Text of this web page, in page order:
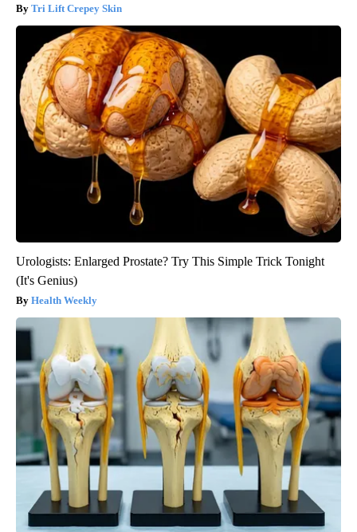
Tri Lift Crepey Skin
Urologists: Enlarged Prostate? Try This Simple Trick Tonight
(It's Genius)
Health Weekly